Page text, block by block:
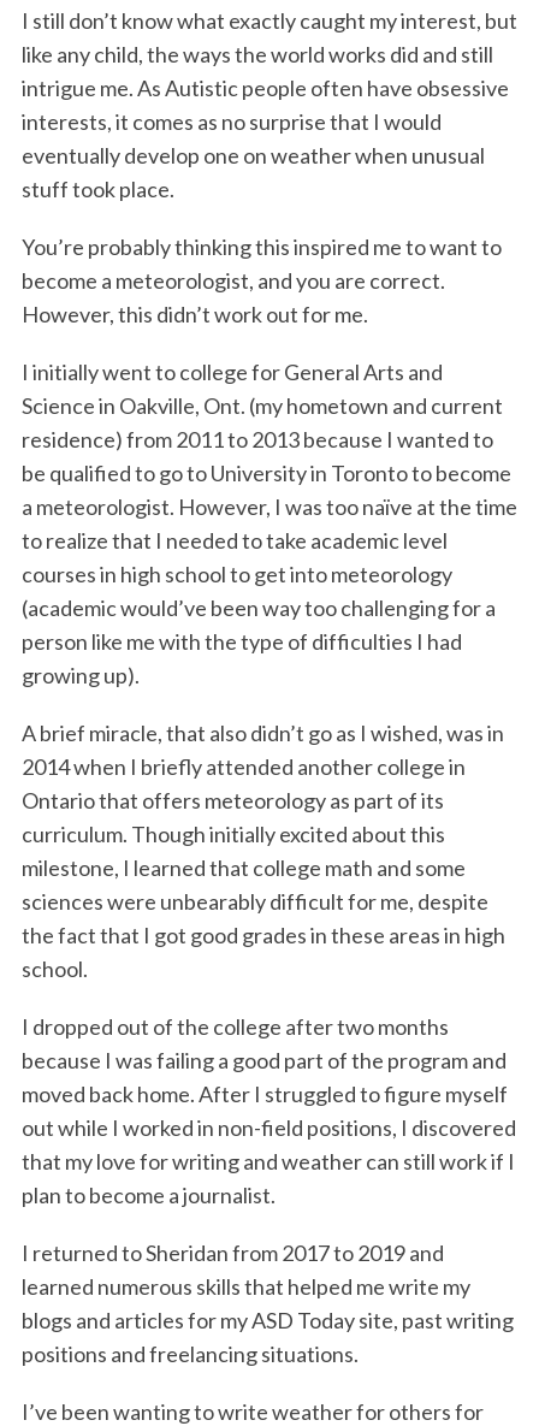
I still don’t know what exactly caught my interest, but
like any child, the ways the world works did and still
intrigue me. As Autistic people often have obsessive
interests, it comes as no surprise that I would
eventually develop one on weather when unusual
stuff took place.
You’re probably thinking this inspired me to want to
become a meteorologist, and you are correct.
However, this didn’t work out for me.
I initially went to college for General Arts and
Science in Oakville, Ont. (my hometown and current
residence) from 2011 to 2013 because I wanted to
be qualified to go to University in Toronto to become
a meteorologist. However, I was too naïve at the time
to realize that I needed to take academic level
courses in high school to get into meteorology
(academic would’ve been way too challenging for a
person like me with the type of difficulties I had
growing up).
A brief miracle, that also didn’t go as I wished, was in
2014 when I briefly attended another college in
Ontario that offers meteorology as part of its
curriculum. Though initially excited about this
milestone, I learned that college math and some
sciences were unbearably difficult for me, despite
the fact that I got good grades in these areas in high
school.
I dropped out of the college after two months
because I was failing a good part of the program and
moved back home. After I struggled to figure myself
out while I worked in non-field positions, I discovered
that my love for writing and weather can still work if I
plan to become a journalist.
I returned to Sheridan from 2017 to 2019 and
learned numerous skills that helped me write my
blogs and articles for my ASD Today site, past writing
positions and freelancing situations.
I’ve been wanting to write weather for others for